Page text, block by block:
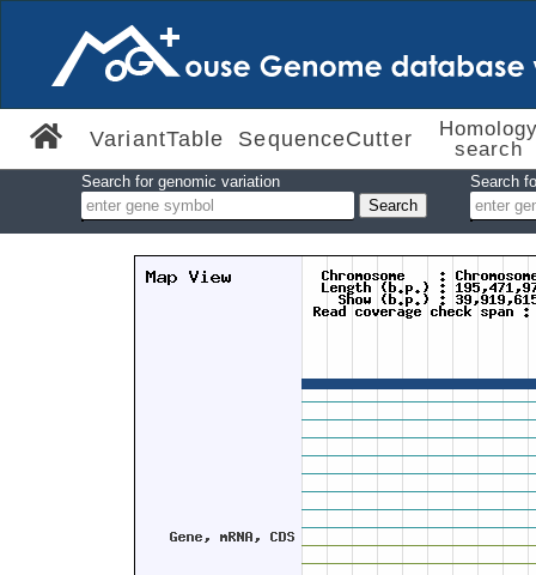
VariantTable SequenceCutter
search
Search for genomic variation Search